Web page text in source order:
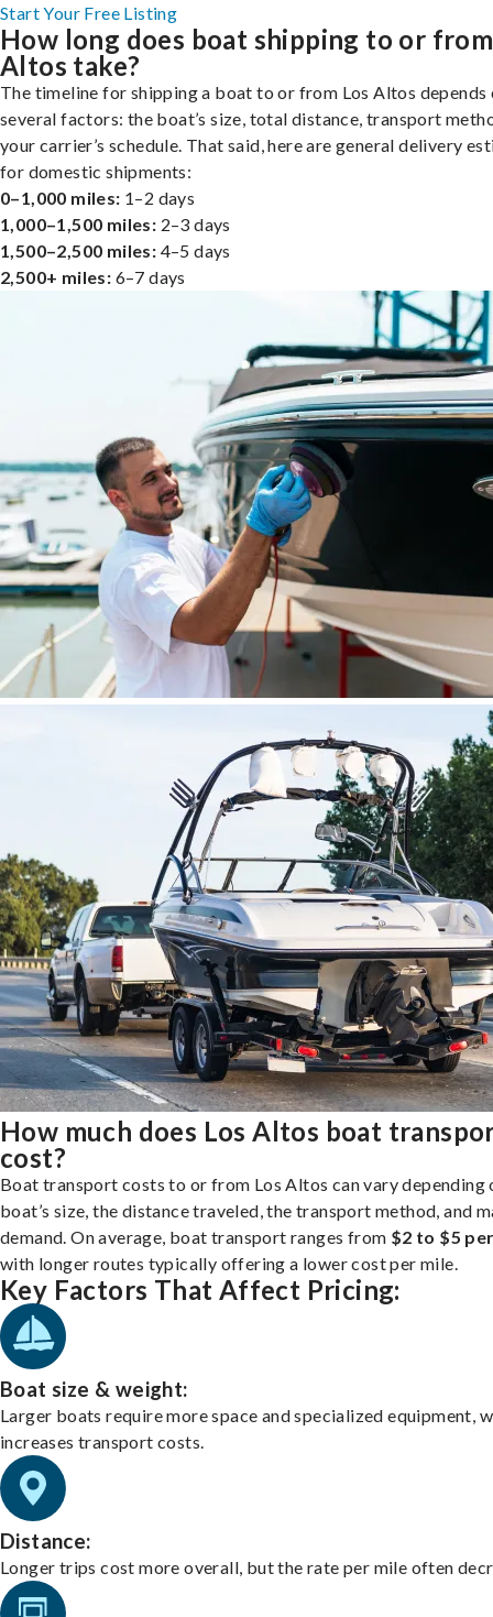
Start Your Free Listing
How long does boat shipping to or
Altos take?
The timeline for shipping a boat to or from Los Altos depends
several factors: the boat’s size, total distance, transport
your carrier’s schedule. That said, here are general delivery
for domestic shipments:
0–1,000 miles: 1–2 days
1,000–1,500 miles: 2–3 days
1,500–2,500 miles: 4–5 days
2,500+ miles: 6–7 days
How much does Los Altos boat
cost?
Boat transport costs to or from Los Altos can vary depending
boat’s size, the distance traveled, the transport method, and
demand. On average, boat transport ranges from $2 to $5
with longer routes typically offering a lower cost per mile.
Key Factors That Affect Pricing:
Boat size & weight:
Larger boats require more space and specialized equipment,
increases transport costs.
Distance:
Longer trips cost more overall, but the rate per mile often